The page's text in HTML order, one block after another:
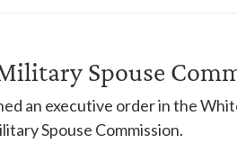
Spouse
an executive order in the
Spouse Commission.